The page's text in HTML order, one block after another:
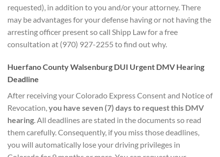
requested), in addition to you and/or your attorney. There
may be advantages for your defense having or not having the
arresting officer present so call Shipp Law for a free
consultation at (970) 927-2255 to find out why.
Huerfano County Walsenburg DUI Urgent DMV Hearing
Deadline
After receiving your Colorado Express Consent and Notice of
Revocation, you have seven (7) days to request this DMV
hearing . All deadlines are stated in the documents so read
them carefully. Consequently, if you miss those deadlines,
you will automatically lose your driving privileges in